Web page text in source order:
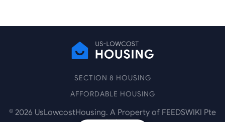
SECTION 8 HOUSING
AFFORDABLE HOUSING
© 2026 UsLowcostHousing. A Property of FEEDSWIKI Pte